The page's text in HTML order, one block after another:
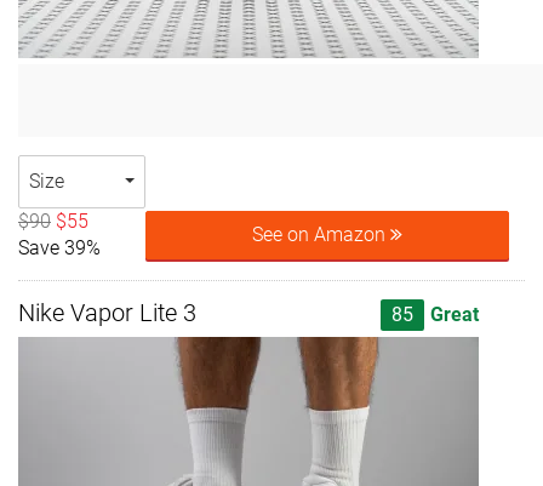
Size
$90 $55
Save 39%
See on Amazon
Nike Vapor Lite 3 85 Great